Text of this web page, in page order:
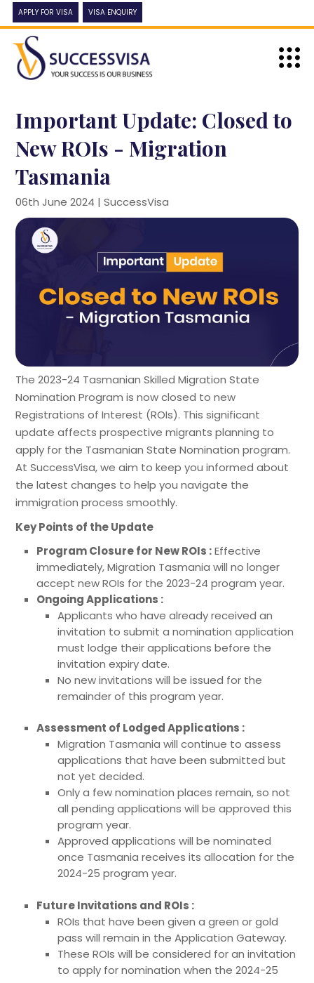
APPLY FOR VISA VISA ENQUIRY
Important Update: Closed to
New ROIs - Migration
Tasmania
06th June 2024 |SuccessVisa
The 2023-24 Tasmanian Skilled Migration State
Nomination Program is now closed to new
Registrations of Interest (ROIs). This significant
update affects prospective migrants planning to
apply for the Tasmanian State Nomination program.
At SuccessVisa, we aim to keep you informed about
the latest changes to help you navigate the
immigration process smoothly.
Key Points of the Update
Program Closure for New ROIs :Effective
immediately, Migration Tasmania will no longer
accept new ROIs for the 2023-24 program year.
Ongoing Applications :
Applicants who have already received an
invitation to submit a nomination application
must lodge their applications before the
invitation expiry date.
No new invitations will be issued for the
remainder of this program year.
Assessment of Lodged Applications :
Migration Tasmania will continue to assess
applications that have been submitted but
not yet decided.
Only a few nomination places remain, so not
all pending applications will be approved this
program year.
Approved applications will be nominated
once Tasmania receives its allocation for the
2024-25 program year.
Future Invitations and ROIs :
ROIs that have been given a green or gold
pass will remain in the Application Gateway.
These ROIs will be considered for an invitation
to apply for nomination when the 2024-25